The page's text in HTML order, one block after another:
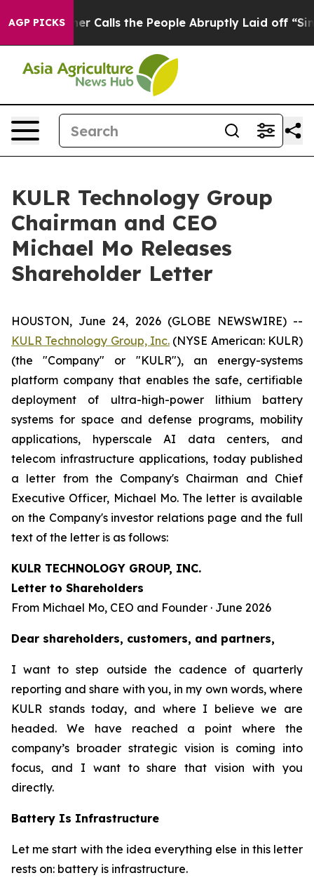
AGP PICKS
the People Abruptly Laid off “Simply a Math
KULR Technology Group
Chairman and CEO
Michael Mo Releases
Shareholder Letter
HOUSTON, June 24, 2026 (GLOBE NEWSWIRE) --
KULR Technology Group, Inc. (NYSE American: KULR)
(the "Company" or "KULR"), an energy-systems
platform company that enables the safe, certifiable
deployment of ultra-high-power lithium battery
systems for space and defense programs, mobility
applications, hyperscale AI data centers, and
telecom infrastructure applications, today published
a letter from the Company's Chairman and Chief
Executive Officer, Michael Mo. The letter is available
on the Company's investor relations page and the full
text of the letter is as follows:
KULR TECHNOLOGY GROUP, INC.
Letter to Shareholders
From Michael Mo, CEO and Founder · June 2026
Dear shareholders, customers, and partners,
I want to step outside the cadence of quarterly
reporting and share with you, in my own words, where
KULR stands today, and where I believe we are
headed. We have reached a point where the
company’s broader strategic vision is coming into
focus, and I want to share that vision with you
directly.
Battery Is Infrastructure
Let me start with the idea everything else in this letter
rests on: battery is infrastructure.